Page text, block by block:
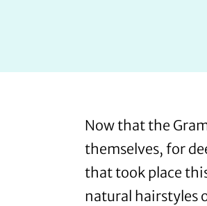
Now that the
themselves, for
that took place
natural hairstyles